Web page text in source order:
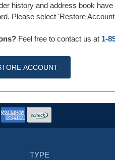
history and address book
Please select 'Restore
Feel free to contact us at 1-
ACCOUNT
TYPE